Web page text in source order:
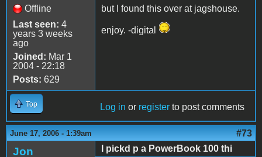
Offline
Last seen: 4
years 3 weeks
ago
Joined: Mar 1
2004 - 22:18
Posts: 629
but I found this over at jagshouse.
enjoy. -digital
Top Log in or register to post comments
June 17, 2006 - 1:39am #73
Jon I pickd p a PowerBook 100 thi